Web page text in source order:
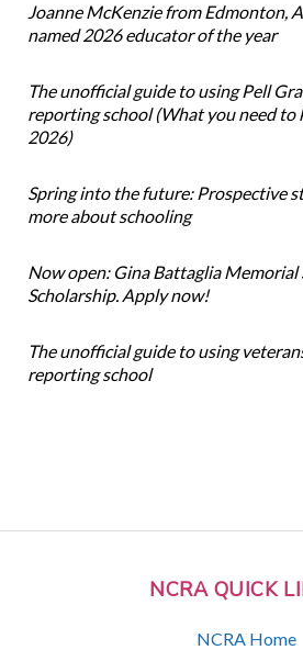
NCRA QUICK
NCRA Home
Joanne McKenzie from Edmonton,
named 2026 educator of the year
The unofficial guide to using Pell
reporting school (What you need to
2026)
Spring into the future: Prospective
more about schooling
Now open: Gina Battaglia
Scholarship. Apply now!
The unofficial guide to using
reporting school